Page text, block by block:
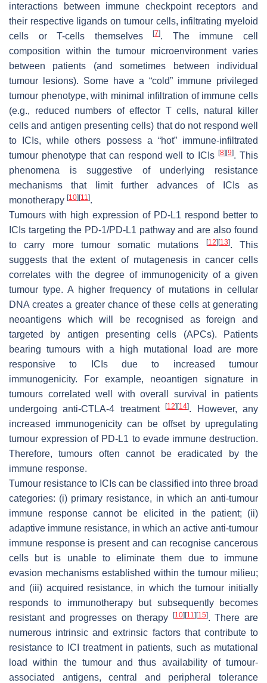
interactions between immune checkpoint receptors and
their respective ligands on tumour cells, infiltrating myeloid
cells or T-cells themselves[7]. The immune cell
composition within the tumour microenvironment varies
between patients (and sometimes between individual
tumour lesions). Some have a “cold” immune privileged
tumour phenotype, with minimal infiltration of immune cells
(e.g., reduced numbers of effector T cells, natural killer
cells and antigen presenting cells) that do not respond well
to ICIs, while others possess a “hot” immune-infiltrated
tumour phenotype that can respond well to ICIs[8] [9]. This
phenomena is suggestive of underlying resistance
mechanisms that limit further advances of ICIs as
monotherapy [10] [11].
Tumours with high expression of PD-L1 respond better to
ICIs targeting the PD-1/PD-L1 pathway and are also found
to carry more tumour somatic mutations
[12] [13]. This
suggests that the extent of mutagenesis in cancer cells
correlates with the degree of immunogenicity of a given
tumour type. A higher frequency of mutations in cellular
DNA creates a greater chance of these cells at generating
neoantigens which will be recognised as foreign and
targeted by antigen presenting cells (APCs). Patients
bearing tumours with a high mutational load are more
responsive to ICIs due to increased tumour
immunogenicity. For example, neoantigen signature in
tumours correlated well with overall survival in patients
undergoing anti-CTLA-4 treatment[12] [14]. However, any
increased immunogenicity can be offset by upregulating
tumour expression of PD-L1 to evade immune destruction.
Therefore, tumours often cannot be eradicated by the
immune response.
Tumour resistance to ICIs can be classified into three broad
categories: (i) primary resistance, in which an anti-tumour
immune response cannot be elicited in the patient; (ii)
adaptive immune resistance, in which an active anti-tumour
immune response is present and can recognise cancerous
cells but is unable to eliminate them due to immune
evasion mechanisms established within the tumour milieu;
and (iii) acquired resistance, in which the tumour initially
responds to immunotherapy but subsequently becomes
resistant and progresses on therapy
[10] [11] [15]. There are
numerous intrinsic and extrinsic factors that contribute to
resistance to ICI treatment in patients, such as mutational
load within the tumour and thus availability of tumour-
associated antigens, central and peripheral tolerance